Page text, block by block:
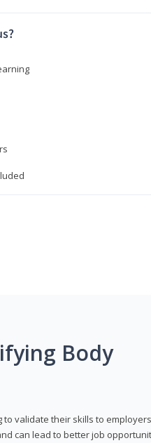
Body
validate their skills to
can lead to better job